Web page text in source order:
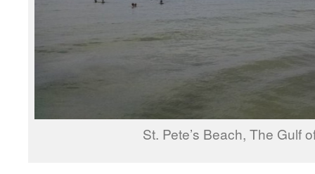
St. Pete’s Beach, The Gulf